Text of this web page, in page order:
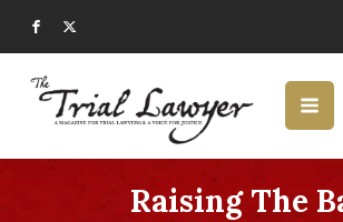
Raising The